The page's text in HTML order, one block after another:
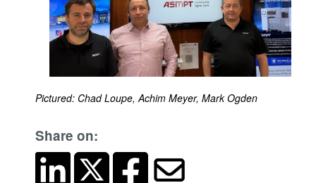
Pictured: Chad Loupe, Achim Meyer, Mark Ogden
Share on: